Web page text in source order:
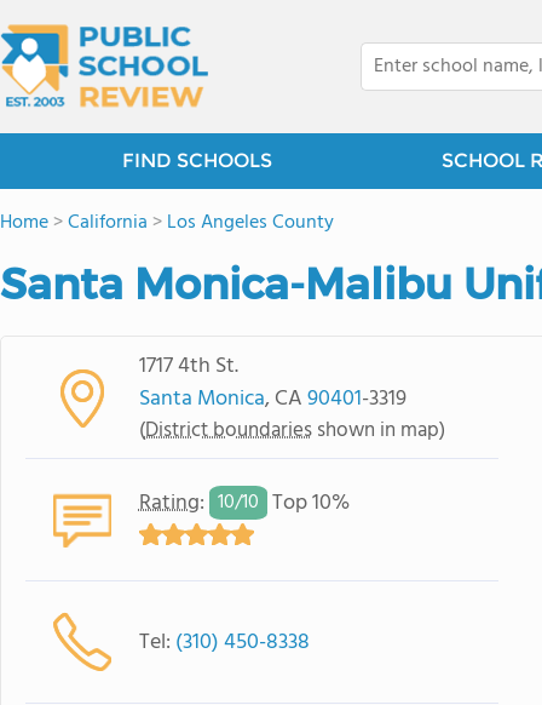
FIND SCHOOLS SCHOOL
Home>California >Los Angeles County
Santa Monica-Malibu
1717 4th St.
Santa Monica, CA90401-3319
(District boundariesshown in map)
Rating: 10/10 Top 10%
Tel: (310) 450-8338